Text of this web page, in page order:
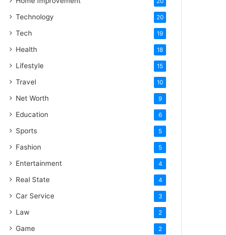
Technology 20
Tech 19
Health 18
Lifestyle 15
Travel 10
Net Worth 9
Education 6
Sports 5
Fashion 5
Entertainment 4
Real State 4
Car Service 3
Law 2
Game 2